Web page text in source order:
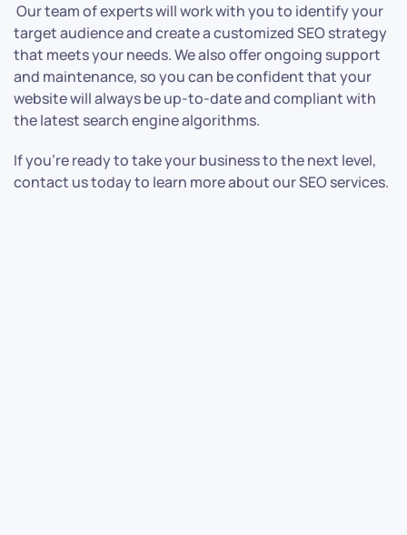
Our team of experts will work with you to identify your
target audience and create a customized SEO strategy
that meets your needs. We also offer ongoing support
and maintenance, so you can be confident that your
website will always be up-to-date and compliant with
the latest search engine algorithms.
If you’re ready to take your business to the next level,
contact us today to learn more about our SEO services.